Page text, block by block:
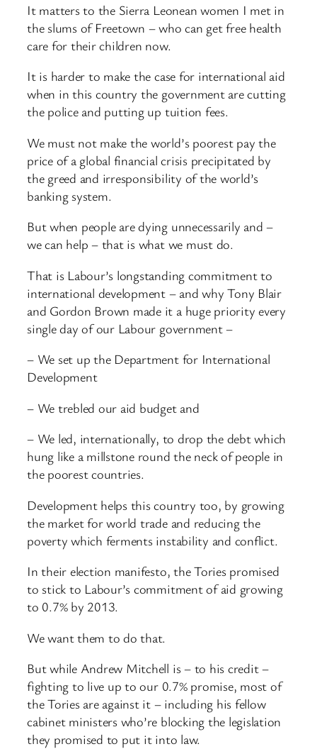
It matters to the Sierra Leonean women I met in
the slums of Freetown – who can get free health
care for their children now.
It is harder to make the case for international aid
when in this country the government are cutting
the police and putting up tuition fees.
We must not make the world’s poorest pay the
price of a global financial crisis precipitated by
the greed and irresponsibility of the world’s
banking system.
But when people are dying unnecessarily and –
we can help – that is what we must do.
That is Labour’s longstanding commitment to
international development – and why Tony Blair
and Gordon Brown made it a huge priority every
single day of our Labour government –
– We set up the Department for International
Development
– We trebled our aid budget and
– We led, internationally, to drop the debt which
hung like a millstone round the neck of people in
the poorest countries.
Development helps this country too, by growing
the market for world trade and reducing the
poverty which ferments instability and conflict.
In their election manifesto, the Tories promised
to stick to Labour’s commitment of aid growing
to 0.7% by 2013.
We want them to do that.
But while Andrew Mitchell is – to his credit –
fighting to live up to our 0.7% promise, most of
the Tories are against it – including his fellow
cabinet ministers who’re blocking the legislation
they promised to put it into law.